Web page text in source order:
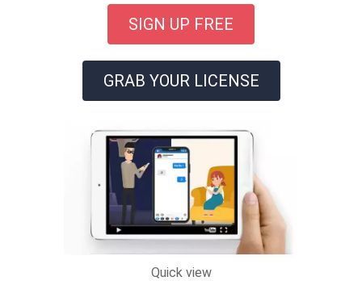
SIGN UP FREE
GRAB YOUR LICENSE
Quick view